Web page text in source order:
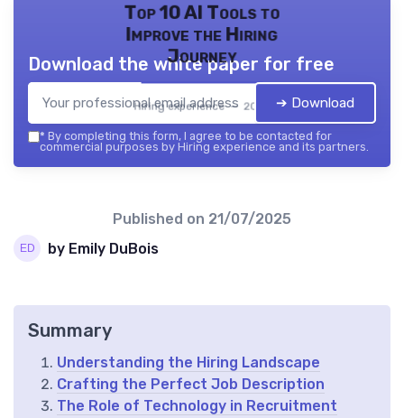
Top 10 AI Tools to
Improve the Hiring
Journey
Hiring experience — 2026
Download the white paper for free
➔ Download
* By completing this form, I agree to be contacted for
commercial purposes by Hiring experience and its partners.
Published on 21/07/2025
by Emily DuBois
Summary
Understanding the Hiring Landscape
Crafting the Perfect Job Description
The Role of Technology in Recruitment